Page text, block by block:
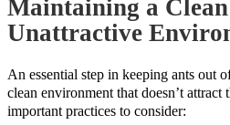
Maintaining a
Unattractive
An essential step in keeping ants out
clean environment that doesn’t attract
important practices to consider: